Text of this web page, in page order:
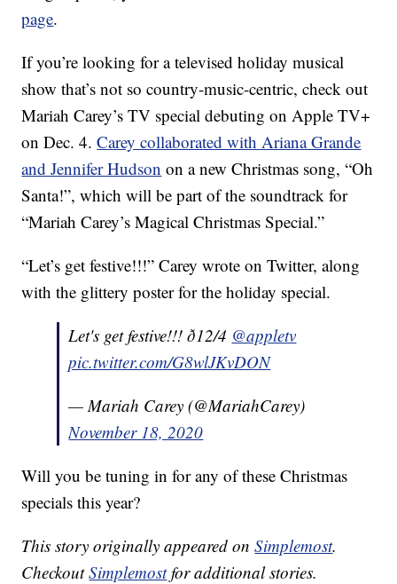
page.
If you’re looking for a televised holiday musical
show that’s not so country-music-centric, check out
Mariah Carey’s TV special debuting on Apple TV+
on Dec. 4.Carey collaborated with Ariana Grande
and Jennifer Hudson on a new Christmas song, “Oh
Santa!”, which will be part of the soundtrack for
“Mariah Carey’s Magical Christmas Special.”
“Let’s get festive!!!” Carey wrote on Twitter, along
with the glittery poster for the holiday special.
Let's get festive!!! ð12/4 @appletv
pic.twitter.com/G8wlJKvDON
— Mariah Carey (@MariahCarey)
November 18, 2020
Will you be tuning in for any of these Christmas
specials this year?
This story originally appeared onSimplemost.
CheckoutSimplemostfor additional stories.